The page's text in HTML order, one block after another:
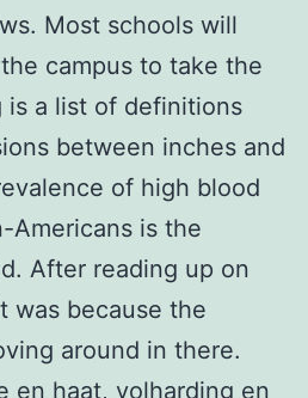
Most schools will
campus to take the
a list of definitions
between inches and
of high blood
Americans is the
After reading up on
was because the
around in there.
en haat, volharding en